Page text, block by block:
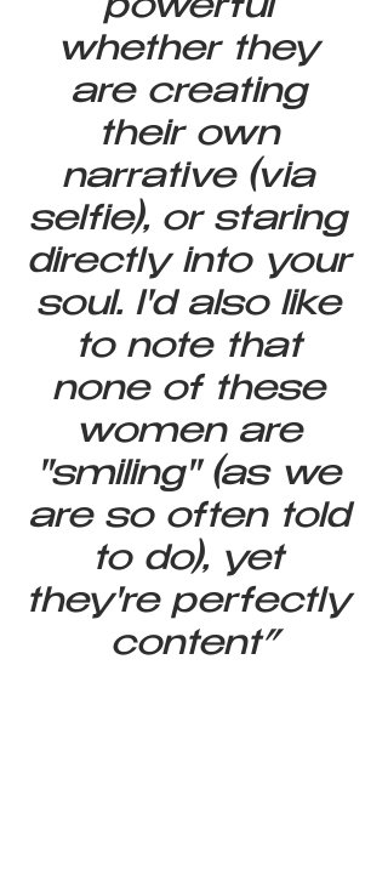
powerful
whether they
are creating
their own
narrative (via
selfie), or staring
directly into your
soul. I'd also like
to note that
none of these
women are
"smiling" (as we
are so often told
to do), yet
they're perfectly
content”